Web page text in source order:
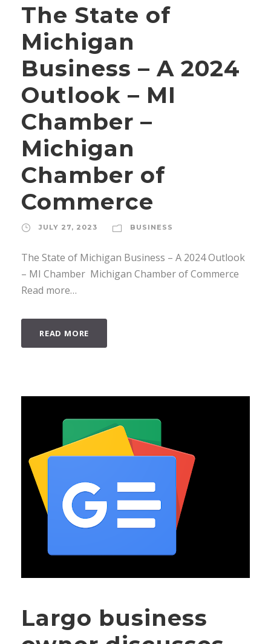
The State of
Michigan
Business – A 2024
Outlook – MI
Chamber –
Michigan
Chamber of
Commerce
JULY 27, 2023 BUSINESS
The State of Michigan Business – A 2024 Outlook
– MI Chamber Michigan Chamber of Commerce
Read more…
READ MORE
Largo business